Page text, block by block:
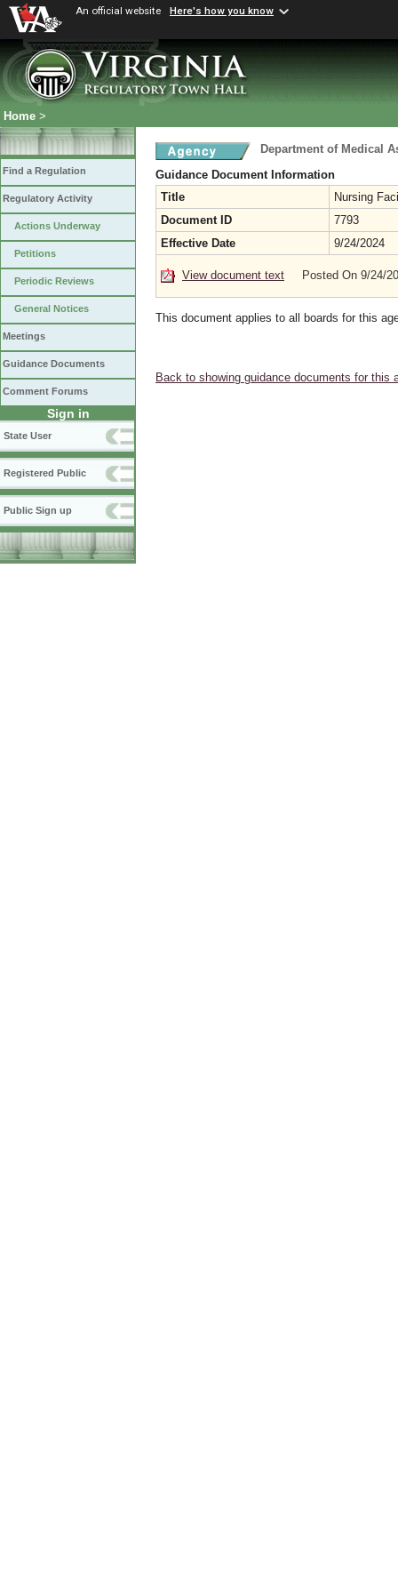
An official website Here's how you know
Home >
Find a Regulation
Regulatory Activity
Actions Underway
Petitions
Periodic Reviews
General Notices
Meetings
Guidance Documents
Comment Forums
Sign in
State User
Registered Public
Public Sign up
Department of Medical
Guidance Document Information
Title
Nursing
Document ID
7793
Effective Date
9/24/2024
View document text Posted On 9/24/
This document applies to all boards for this
Back to showing guidance documents for this